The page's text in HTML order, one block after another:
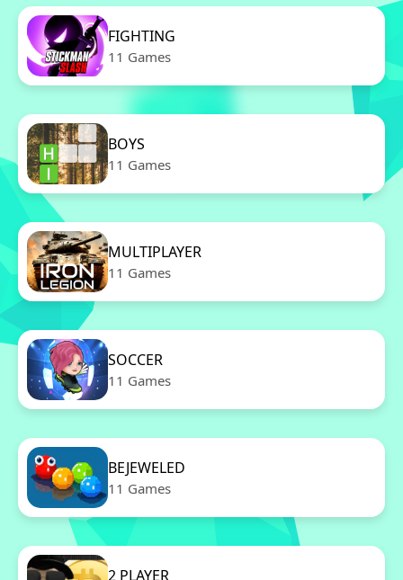
FIGHTING
11 Games
BOYS
11 Games
MULTIPLAYER
11 Games
SOCCER
11 Games
BEJEWELED
11 Games
2 PLAYER